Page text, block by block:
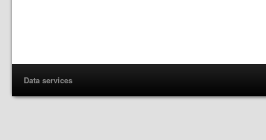
Data services